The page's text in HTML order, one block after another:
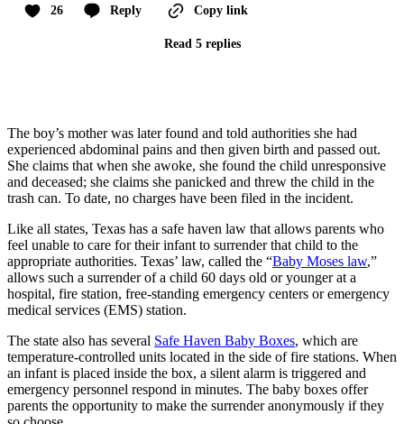
26 Reply Copy link
Read 5 replies
The boy’s mother was later found and told authorities she had
experienced abdominal pains and then given birth and passed out.
She claims that when she awoke, she found the child unresponsive
and deceased; she claims she panicked and threw the child in the
trash can. To date, no charges have been filed in the incident.
Like all states, Texas has a safe haven law that allows parents who
feel unable to care for their infant to surrender that child to the
appropriate authorities. Texas’ law, called the “Baby Moses law,”
allows such a surrender of a child 60 days old or younger at a
hospital, fire station, free-standing emergency centers or emergency
medical services (EMS) station.
The state also has several Safe Haven Baby Boxes, which are
temperature-controlled units located in the side of fire stations. When
an infant is placed inside the box, a silent alarm is triggered and
emergency personnel respond in minutes. The baby boxes offer
parents the opportunity to make the surrender anonymously if they